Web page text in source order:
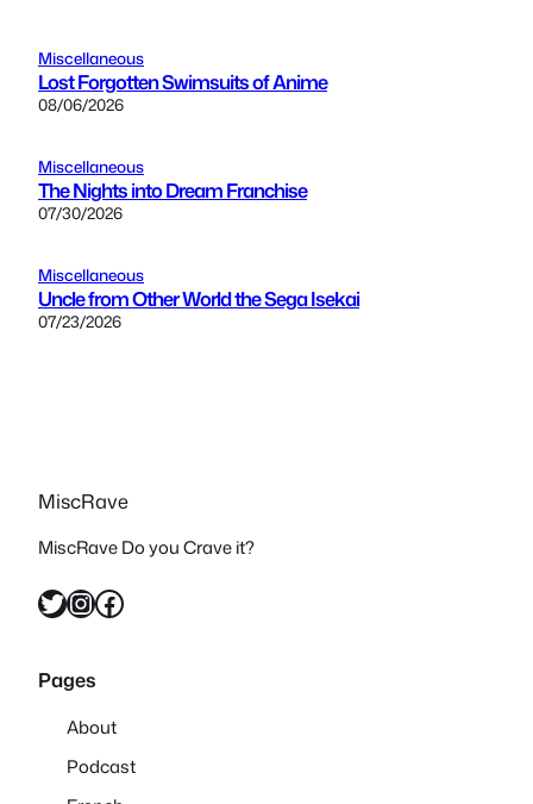
Miscellaneous
Lost Forgotten Swimsuits of Anime
08/06/2026
Miscellaneous
The Nights into Dream Franchise
07/30/2026
Miscellaneous
Uncle from Other World the Sega Isekai
07/23/2026
MiscRave
MiscRave Do you Crave it?
Twitter InstagramFacebook
Pages
About
Podcast